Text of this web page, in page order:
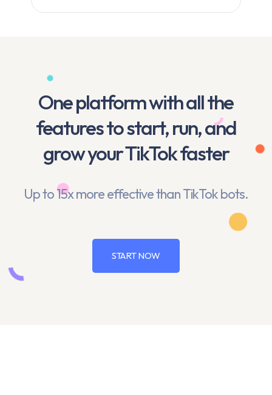
One platform with all the
features to start, run, and
grow your TikTok faster
Up to 15x more effective than TikTok bots.
START NOW